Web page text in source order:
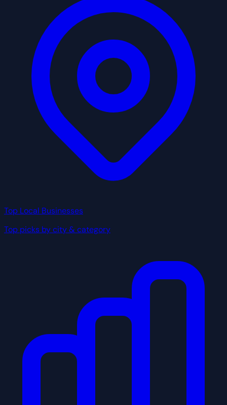
Top Local Businesses
Top picks by city & category